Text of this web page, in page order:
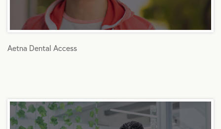
Aetna Dental Access